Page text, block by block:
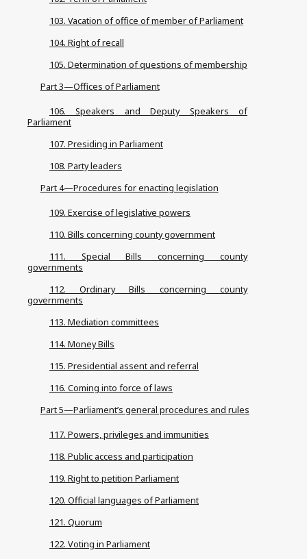
103. Vacation of office of member of Parliament
104. Right of recall
105. Determination of questions of membership
Part 3—Offices of Parliament
106. Speakers and Deputy Speakers of
Parliament
107. Presiding in Parliament
108. Party leaders
Part 4—Procedures for enacting legislation
109. Exercise of legislative powers
110. Bills concerning county government
111. Special Bills concerning county
governments
112. Ordinary Bills concerning county
governments
113. Mediation committees
114. Money Bills
115. Presidential assent and referral
116. Coming into force of laws
Part 5—Parliament’s general procedures and rules
117. Powers, privileges and immunities
118. Public access and participation
119. Right to petition Parliament
120. Official languages of Parliament
121. Quorum
122. Voting in Parliament